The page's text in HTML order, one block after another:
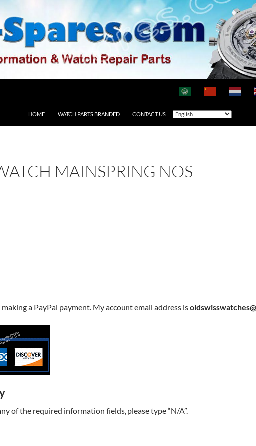
HOME WATCH PARTS BRANDED CONTACT US
MAINSPRING NOS
a PayPal payment. My account email address is
of the required information fields, please type “N/A”.